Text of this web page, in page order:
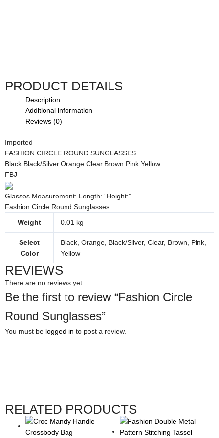
PRODUCT DETAILS
Description
Additional information
Reviews (0)
Imported
FASHION CIRCLE ROUND SUNGLASSES
Black.Black/Silver.Orange.Clear.Brown.Pink.Yellow
FBJ
Glasses Measurement: Length:” Height:”
Fashion Circle Round Sunglasses
Weight
0.01 kg
Select
Color
Black, Orange, Black/Silver, Clear, Brown, Pink,
Yellow
REVIEWS
There are no reviews yet.
Be the first to review “Fashion Circle
Round Sunglasses”
You must be logged in to post a review.
RELATED PRODUCTS
This
product
has
This
product
has
Price
range:
This
product
has
This
product
has